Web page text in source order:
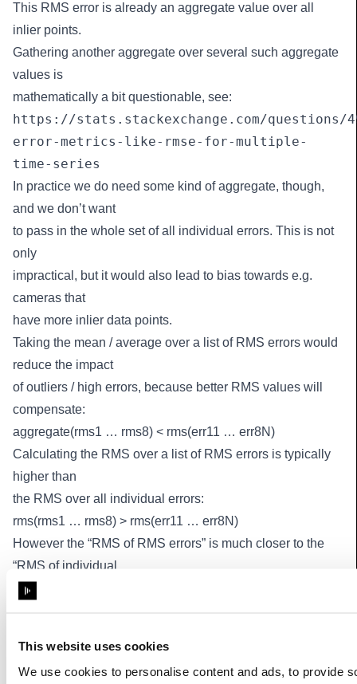
This website uses cookies
We use cookies to personalise content and ads, to provide
This RMS error is already an aggregate value over all
inlier points.
Gathering another aggregate over several such aggregate
values is
mathematically a bit questionable, see:
https://stats.stackexchange.com/questions/
error-metrics-like-rmse-for-multiple-
time-series
In practice we do need some kind of aggregate, though,
and we don’t want
to pass in the whole set of all individual errors. This is not
only
impractical, but it would also lead to bias towards e.g.
cameras that
have more inlier data points.
Taking the mean / average over a list of RMS errors would
reduce the impact
of outliers / high errors, because better RMS values will
compensate:
aggregate(rms1 … rms8) < rms(err11 … err8N)
Calculating the RMS over a list of RMS errors is typically
higher than
the RMS over all individual errors:
rms(rms1 … rms8) > rms(err11 … err8N)
However the “RMS of RMS errors” is much closer to the
“RMS of individual
values”, and better reflects higher individual errors to the
metric.
Base class:_BlipValue